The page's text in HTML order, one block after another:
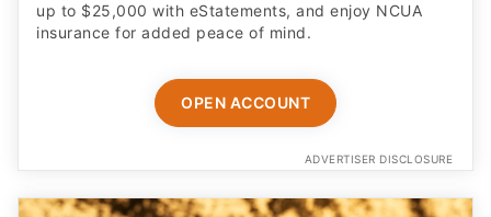
up to $25,000 with eStatements, and enjoy NCUA
insurance for added peace of mind.
OPEN ACCOUNT
ADVERTISER DISCLOSURE